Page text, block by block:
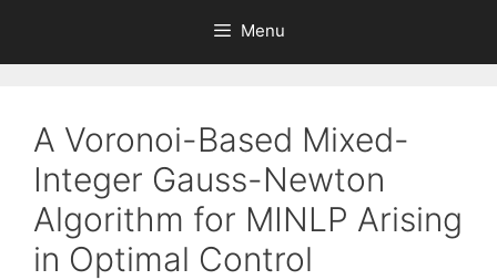
Menu
A Voronoi-Based Mixed-
Integer Gauss-Newton
Algorithm for MINLP Arising
in Optimal Control